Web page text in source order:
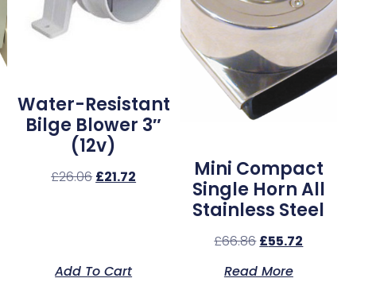
Water-Resistant
Bilge Blower 3″
(12v)
£26.06 £21.72
Add To Cart
Mini Compact
Single Horn All
Stainless Steel
£66.86 £55.72
Read More